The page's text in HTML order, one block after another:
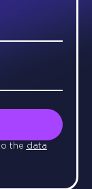
the data